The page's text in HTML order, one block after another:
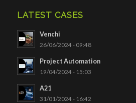
LATEST CASES
Venchi
26/06/2024 - 09:48
Project Automation
19/04/2024 - 15:03
A21
31/01/2024 - 16:42